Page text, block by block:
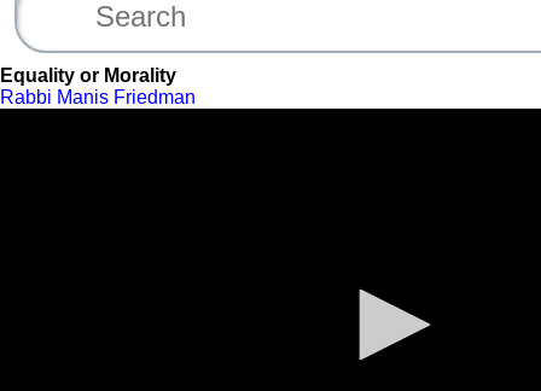
Equality or Morality
Rabbi Manis Friedman